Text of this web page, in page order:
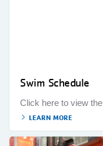
Swim Schedule
Click here to view
LEARN MORE